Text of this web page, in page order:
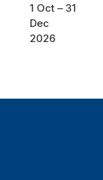
1 Oct – 31
Dec
2026